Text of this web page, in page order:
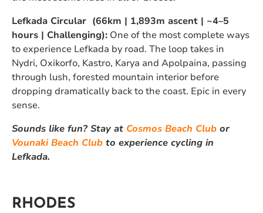
Lefkada Circular (66km | 1,893m ascent | ~4–5
hours | Challenging): One of the most complete ways
to experience Lefkada by road. The loop takes in
Nydri, Oxikorfo, Kastro, Karya and Apolpaina, passing
through lush, forested mountain interior before
dropping dramatically back to the coast. Epic in every
sense.
Sounds like fun? Stay at Cosmos Beach Club or
Vounaki Beach Club to experience cycling in
Lefkada.
RHODES